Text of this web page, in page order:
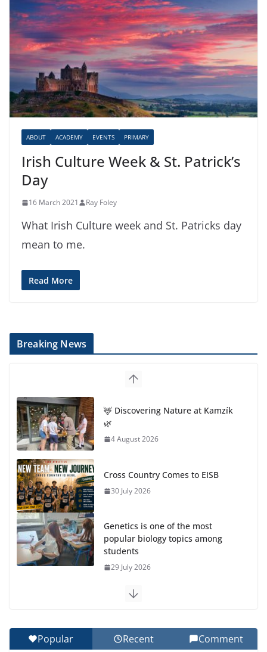
ABOUT ACADEMY EVENTS PRIMARY
Irish Culture Week & St. Patrick’s
Day
16 March 2021 Ray Foley
What Irish Culture week and St. Patricks day
mean to me.
Read More
Breaking News
🦌 Discovering Nature at Kamzík
🌿
4 August 2026
Cross Country Comes to EISB
30 July 2026
Genetics is one of the most
popular biology topics among
students
29 July 2026
Exploring the Wonders of the
27 July 2026
Popular Recent Comment